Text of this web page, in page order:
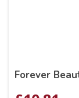
Forever